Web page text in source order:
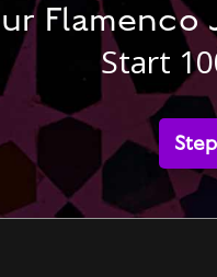
Flamenco
Start